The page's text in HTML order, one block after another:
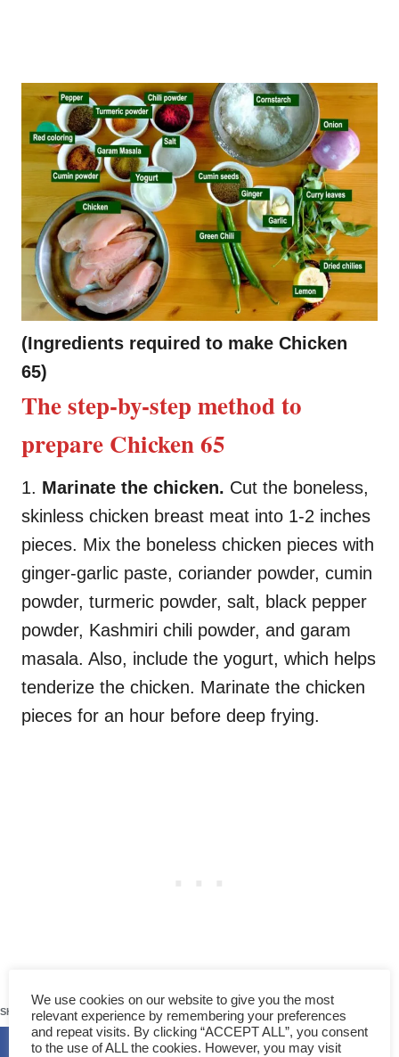
(Ingredients required to make Chicken
65)
The step-by-step method to
prepare Chicken 65
1. Marinate the chicken. Cut the boneless,
skinless chicken breast meat into 1-2 inches
pieces. Mix the boneless chicken pieces with
ginger-garlic paste, coriander powder, cumin
powder, turmeric powder, salt, black pepper
powder, Kashmiri chili powder, and garam
masala. Also, include the yogurt, which helps
tenderize the chicken. Marinate the chicken
pieces for an hour before deep frying.
We use cookies on our website to give you the most
relevant experience by remembering your preferences
and repeat visits. By clicking “ACCEPT ALL”, you consent
to the use of ALL the cookies. However, you may visit
SHARES